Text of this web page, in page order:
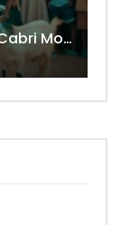
Shado Chris Feat. Innoss’B – Cabri Mort (Remix)